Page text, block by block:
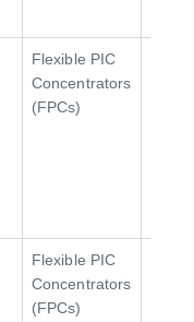
Flexible PIC
Concentrators
(FPCs)
Flexible PIC
Concentrators
(FPCs)